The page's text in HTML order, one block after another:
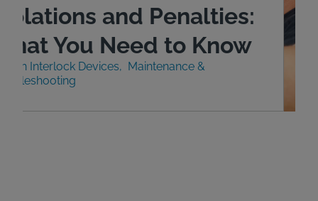
and Penalties:
You Need to Know
Interlock Devices
Maintenance &